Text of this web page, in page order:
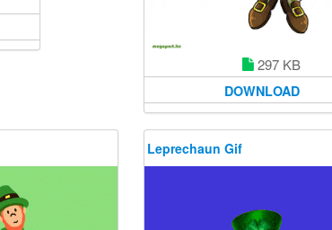
297 KB
DOWNLOAD
Leprechaun Gif